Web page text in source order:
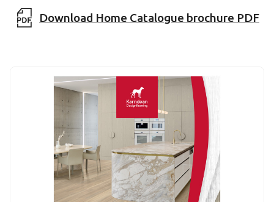
Download Home Catalogue brochure PDF